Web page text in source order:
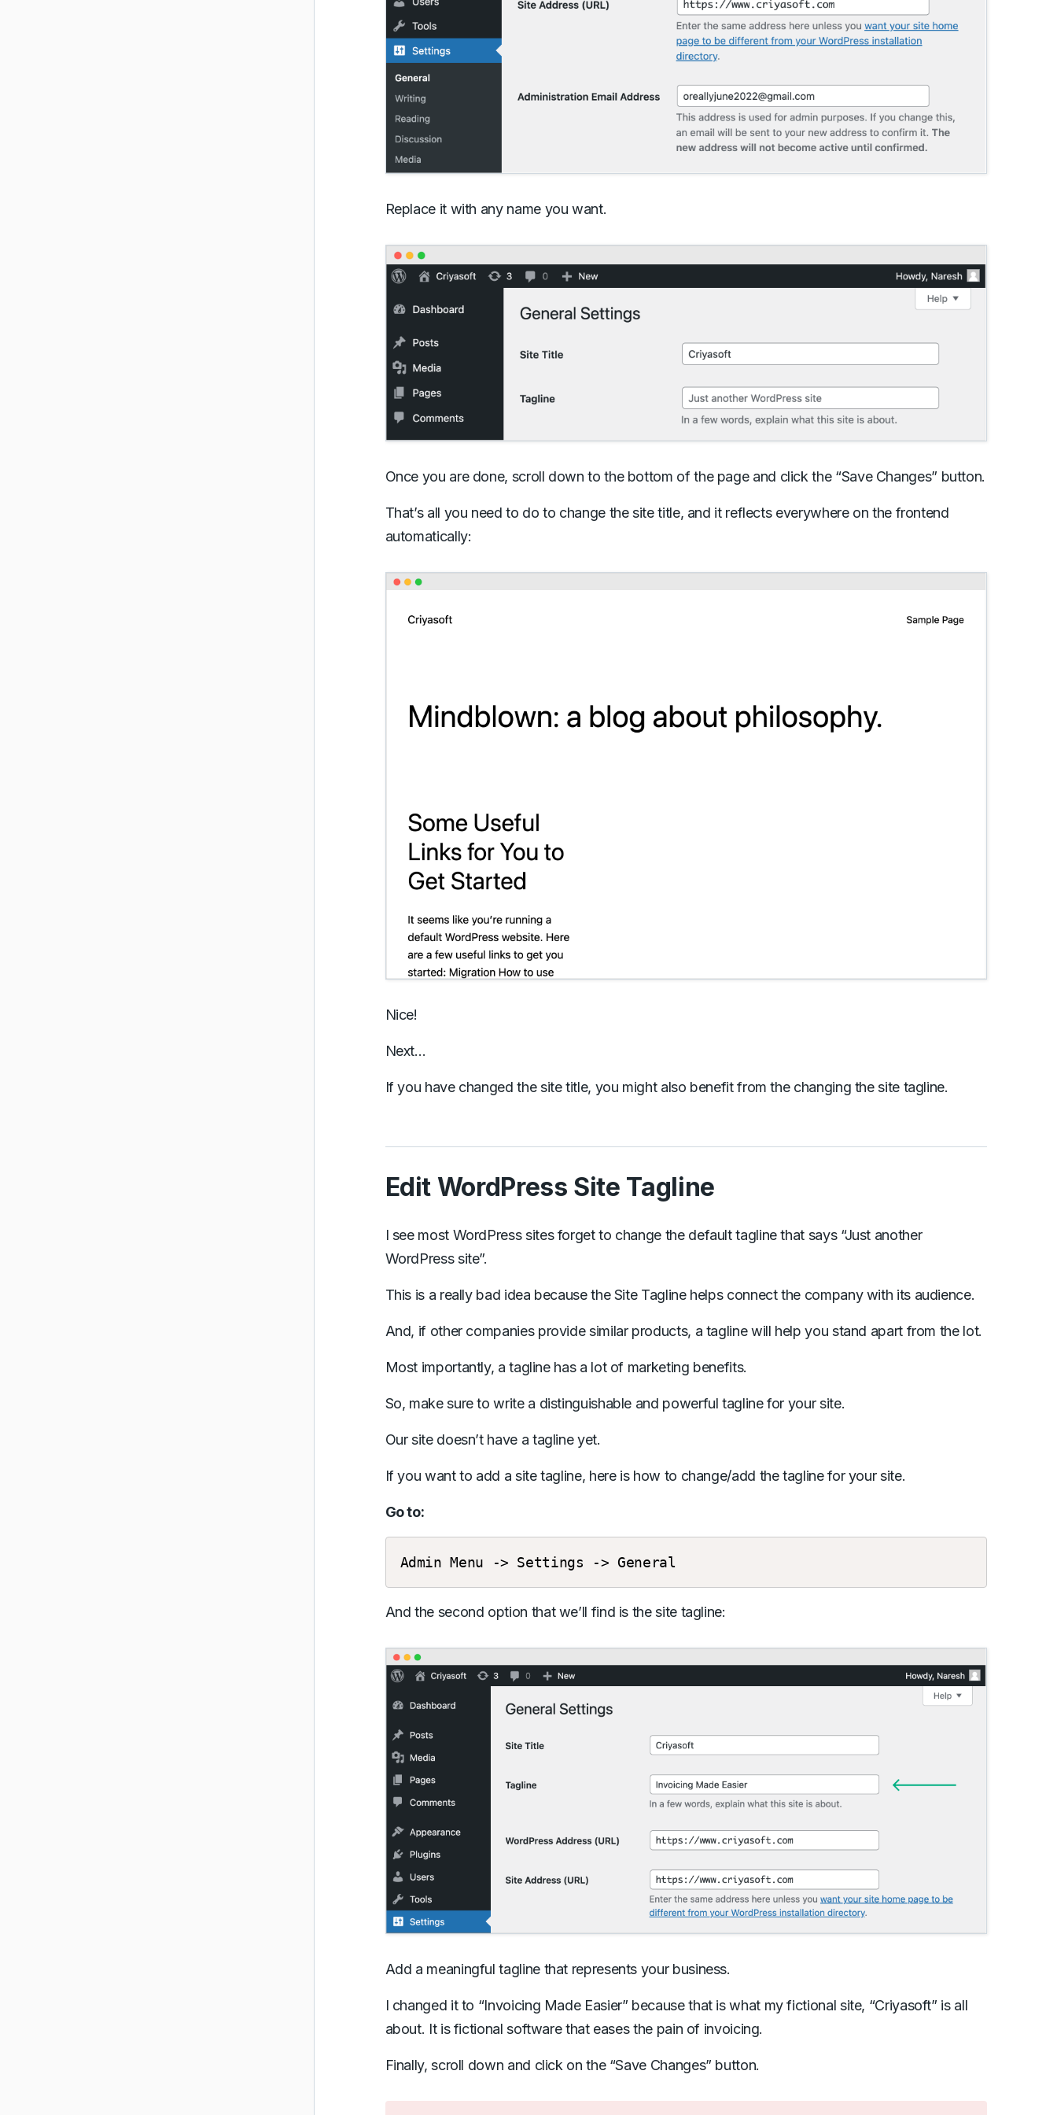
Replace it with any name you want.
Once you are done, scroll down to the bottom of the page and click the “Save Changes” button.
That’s all you need to do to change the site title, and it reflects everywhere on the frontend
automatically:
Nice!
Next…
If you have changed the site title, you might also benefit from the changing the site tagline.
Edit WordPress Site Tagline
I see most WordPress sites forget to change the default tagline that says “Just another
WordPress site”.
This is a really bad idea because the Site Tagline helps connect the company with its audience.
And, if other companies provide similar products, a tagline will help you stand apart from the lot.
Most importantly, a tagline has a lot of marketing benefits.
So, make sure to write a distinguishable and powerful tagline for your site.
Our site doesn’t have a tagline yet.
If you want to add a site tagline, here is how to change/add the tagline for your site.
Go to:
Admin Menu -> Settings -> General
And the second option that we’ll find is the site tagline:
Add a meaningful tagline that represents your business.
I changed it to “Invoicing Made Easier” because that is what my fictional site, “Criyasoft” is all
about. It is fictional software that eases the pain of invoicing.
Finally, scroll down and click on the “Save Changes” button.